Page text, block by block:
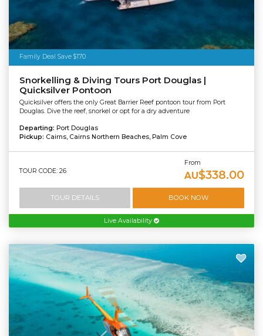
Family Deal Save $170
Snorkelling & Diving Tours Port Douglas |
Quicksilver Pontoon
Quicksilver offers the only Great Barrier Reef pontoon tour from Port
Douglas. Dive the reef, snorkel or opt for a dry adventure
Departing: Port Douglas
Pickup: Cairns, Cairns Northern Beaches, Palm Cove
TOUR CODE: 26
From
AU$338.00
TOUR DETAILS BOOK NOW
Live Availability